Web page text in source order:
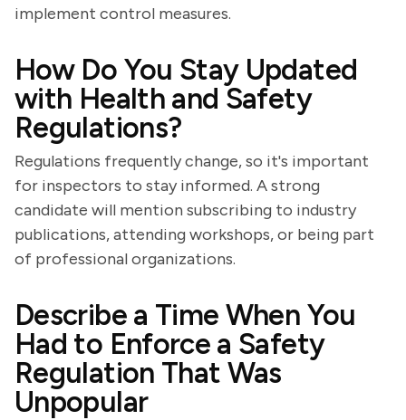
implement control measures.
How Do You Stay Updated
with Health and Safety
Regulations?
Regulations frequently change, so it's important
for inspectors to stay informed. A strong
candidate will mention subscribing to industry
publications, attending workshops, or being part
of professional organizations.
Describe a Time When You
Had to Enforce a Safety
Regulation That Was
Unpopular